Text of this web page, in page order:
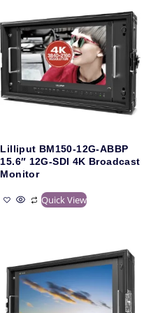
Lilliput BM150-12G-ABBP
15.6″ 12G-SDI 4K Broadcast
Monitor
Quick View